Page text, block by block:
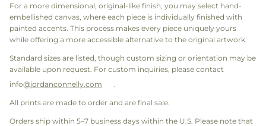
For a more dimensional, original-like finish, you may select hand-
embellished canvas, where each piece is individually finished with
painted accents. This process makes every piece uniquely yours
while offering a more accessible alternative to the original artwork.
Standard sizes are listed, though custom sizing or orientation may be
available upon request. For custom inquiries, please contact
info@jordanconnelly.com
All prints are made to order and are final sale.
Orders ship within 5–7 business days within the U.S. Please note that